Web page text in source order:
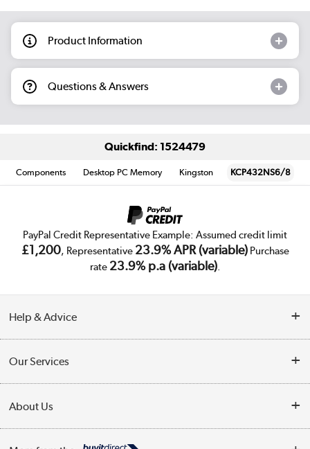
Product Information
Questions & Answers
Quickfind: 1524479
Components Desktop PC Memory Kingston KCP432NS6/8
PayPal Credit Representative Example: Assumed credit limit
£1,200, Representative 23.9% APR (variable)Purchase
rate 23.9% p.a (variable).
Help & Advice
Collection Points
Finance
Our Services
Trade Enquiries
About Us